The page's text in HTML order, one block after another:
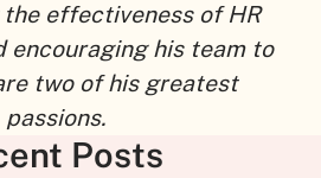
effectiveness of HR
encouraging his team to
two of his greatest
passions.
Posts